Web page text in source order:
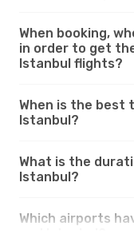
When booking,
in order to get
Istanbul flights?
When is the best
Istanbul?
What is the
Istanbul?
Which airports